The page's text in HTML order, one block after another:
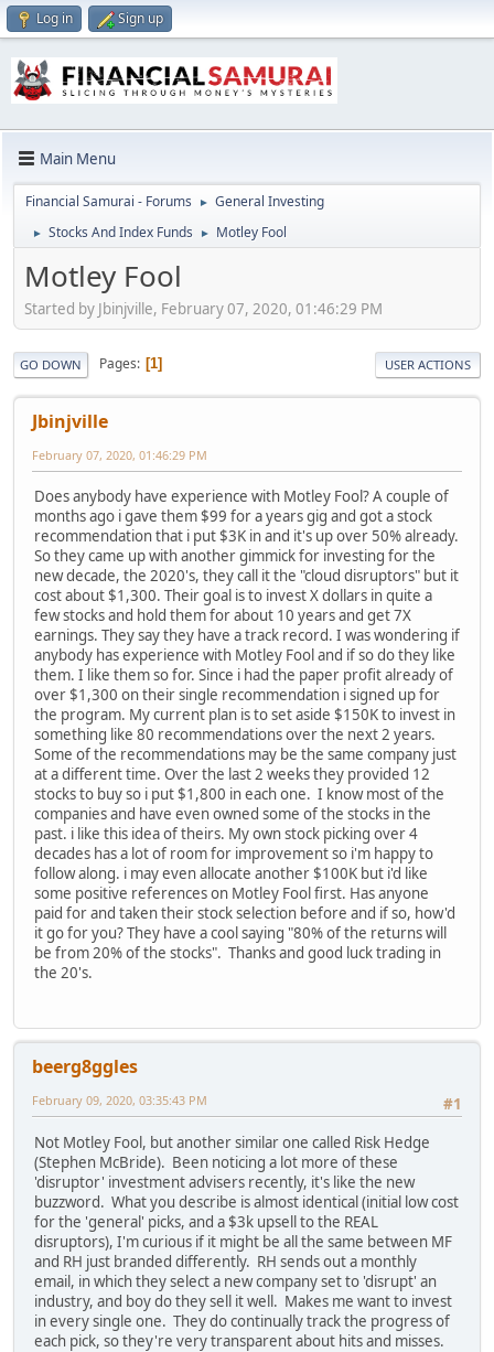
Log in Sign up
Main Menu
Financial Samurai - Forums ► General Investing
► Stocks And Index Funds ► Motley Fool
Motley Fool
Started by Jbinjville, February 07, 2020, 01:46:29 PM
GO DOWN Pages 1 USER ACTIONS
Jbinjville
February 07, 2020, 01:46:29 PM
Does anybody have experience with Motley Fool? A couple of
months ago i gave them $99 for a years gig and got a stock
recommendation that i put $3K in and it's up over 50% already.
So they came up with another gimmick for investing for the
new decade, the 2020's, they call it the "cloud disruptors" but it
cost about $1,300. Their goal is to invest X dollars in quite a
few stocks and hold them for about 10 years and get 7X
earnings. They say they have a track record. I was wondering if
anybody has experience with Motley Fool and if so do they like
them. I like them so for. Since i had the paper profit already of
over $1,300 on their single recommendation i signed up for
the program. My current plan is to set aside $150K to invest in
something like 80 recommendations over the next 2 years.
Some of the recommendations may be the same company just
at a different time. Over the last 2 weeks they provided 12
stocks to buy so i put $1,800 in each one. I know most of the
companies and have even owned some of the stocks in the
past. i like this idea of theirs. My own stock picking over 4
decades has a lot of room for improvement so i'm happy to
follow along. i may even allocate another $100K but i'd like
some positive references on Motley Fool first. Has anyone
paid for and taken their stock selection before and if so, how'd
it go for you? They have a cool saying "80% of the returns will
be from 20% of the stocks". Thanks and good luck trading in
the 20's.
beerg8ggles
#1
February 09, 2020, 03:35:43 PM
Not Motley Fool, but another similar one called Risk Hedge
(Stephen McBride). Been noticing a lot more of these
'disruptor' investment advisers recently, it's like the new
buzzword. What you describe is almost identical (initial low cost
for the 'general' picks, and a $3k upsell to the REAL
disruptors), I'm curious if it might be all the same between MF
and RH just branded differently. RH sends out a monthly
email, in which they select a new company set to 'disrupt' an
industry, and boy do they sell it well. Makes me want to invest
in every single one. They do continually track the progress of
each pick, so they're very transparent about hits and misses.